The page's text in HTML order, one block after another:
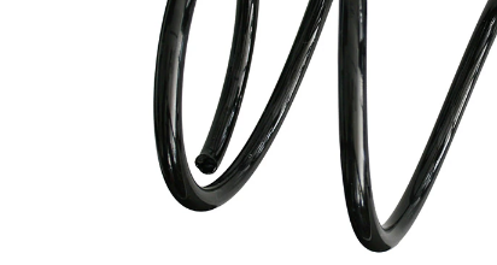
Spring
Design
Coil
spring
with
constant
wire
diameter
Outer
Diameter
172 mm
Wire
Diameter
14,00